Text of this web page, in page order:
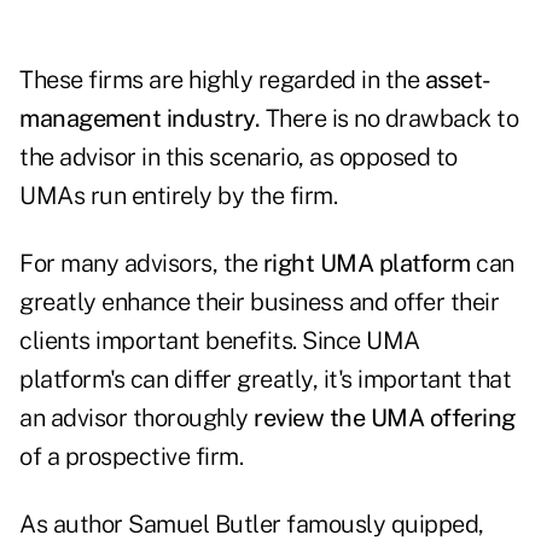
These firms are highly regarded in the asset-
management industry. There is no drawback to
the advisor in this scenario, as opposed to
UMAs run entirely by the firm.
For many advisors, the right UMA platform can
greatly enhance their business and offer their
clients important benefits. Since UMA
platform's can differ greatly, it's important that
an advisor thoroughly review the UMA offering
of a prospective firm.
As author Samuel Butler famously quipped,